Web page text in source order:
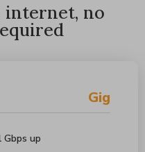
internet, no
Gig
up